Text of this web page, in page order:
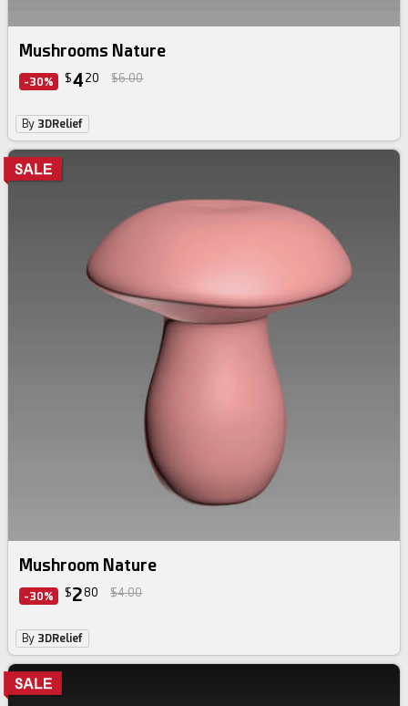
Mushrooms Nature
-30% $4 20 $6.00
By 3DRelief
Mushroom Nature
-30% $2 80 $4.00
By 3DRelief